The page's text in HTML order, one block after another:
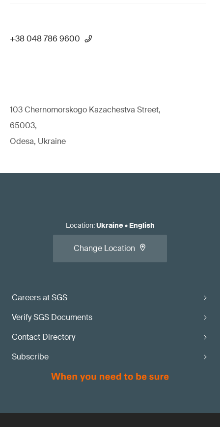
+38 048 786 9600
103 Chernomorskogo Kazachestva Street,
65003,
Odesa, Ukraine
Careers at SGS
Verify SGS Documents
Contact Directory
Subscribe
Location:Ukraine• English
Change Location